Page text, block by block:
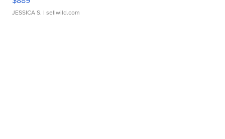
JESSICA S. | sellwild.com